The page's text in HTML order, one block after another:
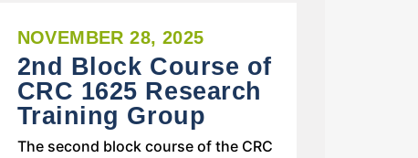
NOVEMBER 28, 2025
2nd Block Course of
CRC 1625 Research
Training Group
The second block course of the CRC